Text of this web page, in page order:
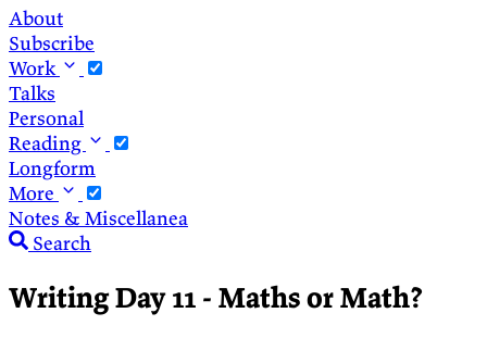
About
Subscribe
Work
Talks
Personal
Reading
Longform
More
Notes & Miscellanea
Search
Writing Day 11 - Maths or Math?